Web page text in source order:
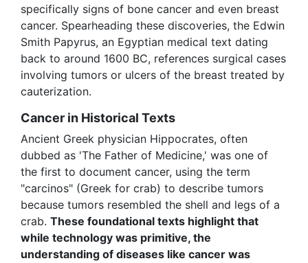
specifically signs of bone cancer and even breast
cancer. Spearheading these discoveries, the Edwin
Smith Papyrus, an Egyptian medical text dating
back to around 1600 BC, references surgical cases
involving tumors or ulcers of the breast treated by
cauterization.
Cancer in Historical Texts
Ancient Greek physician Hippocrates, often
dubbed as 'The Father of Medicine,' was one of
the first to document cancer, using the term
"carcinos" (Greek for crab) to describe tumors
because tumors resembled the shell and legs of a
crab. These foundational texts highlight that
while technology was primitive, the
understanding of diseases like cancer was